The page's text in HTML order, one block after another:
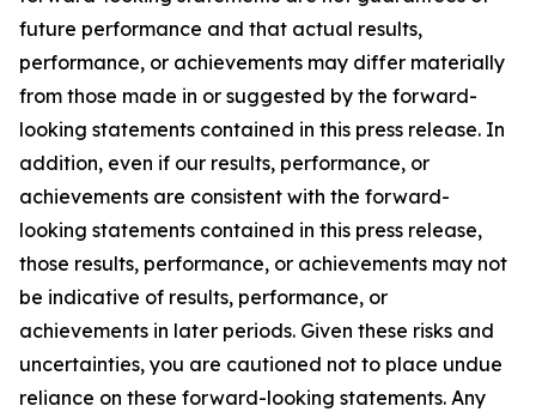
future performance and that actual results,
performance, or achievements may differ materially
from those made in or suggested by the forward-
looking statements contained in this press release. In
addition, even if our results, performance, or
achievements are consistent with the forward-
looking statements contained in this press release,
those results, performance, or achievements may not
be indicative of results, performance, or
achievements in later periods. Given these risks and
uncertainties, you are cautioned not to place undue
reliance on these forward-looking statements. Any